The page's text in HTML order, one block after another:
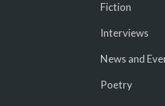
Fiction
Interviews
News and
Poetry